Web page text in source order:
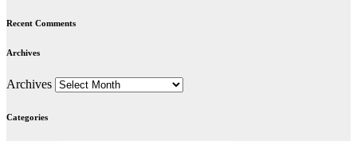
Recent Comments
Archives
Archives
Categories